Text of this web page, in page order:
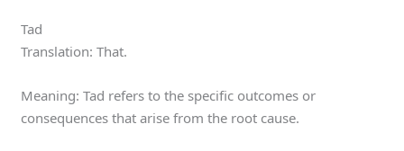
Tad
Translation: That.
Meaning: Tad refers to the specific outcomes or
consequences that arise from the root cause.